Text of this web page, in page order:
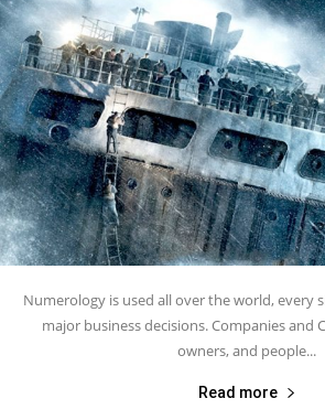
Numerology is used all over the world, every
major business decisions. Companies and
owners, and people...
Read more